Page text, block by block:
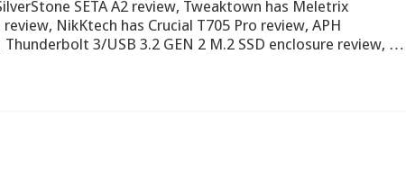
SETA A2 review, Tweaktown has Meletrix
NikKtech has Crucial T705 Pro review, APH
3/USB 3.2 GEN 2 M.2 SSD enclosure review, …